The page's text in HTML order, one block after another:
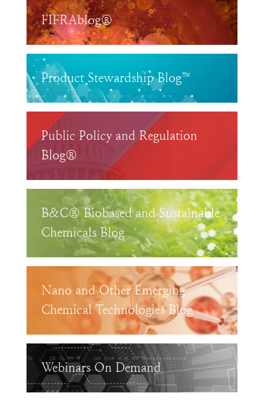
FIFRAblog®
Product Stewardship Blog™
Public Policy and Regulation
Blog®
B&C® Biobased and Sustainable
Chemicals Blog
Nano and Other Emerging
Chemical Technologies Blog
Webinars On Demand